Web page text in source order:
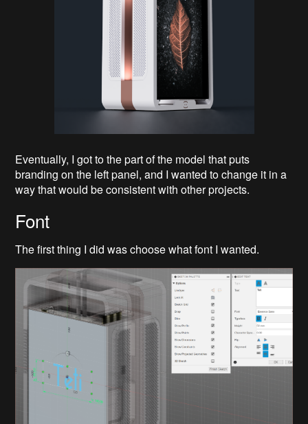
Eventually, I got to the part of the model that puts
branding on the left panel, and I wanted to change it in a
way that would be consistent with other projects.
Font
The first thing I did was choose what font I wanted.